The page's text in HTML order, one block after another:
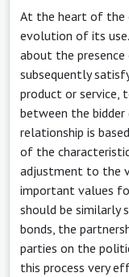
At the heart of the
evolution of its
about the
subsequently
product or service,
between the
relationship is
of the
adjustment to the
important values
should be similarly
bonds, the
parties on the
this process very